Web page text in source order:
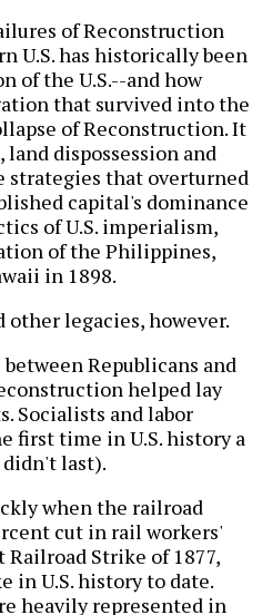
of Reconstruction
U.S. has historically been
of the U.S.--and how
that survived into the
of Reconstruction. It
dispossession and
that overturned
capital's dominance
of U.S. imperialism,
of the Philippines,
in 1898.
legacies, however.
Republicans and
helped lay
Socialists and labor
first time in U.S. history a
last).
when the railroad
cut in rail workers'
Railroad Strike of 1877,
in U.S. history to date.
heavily represented in